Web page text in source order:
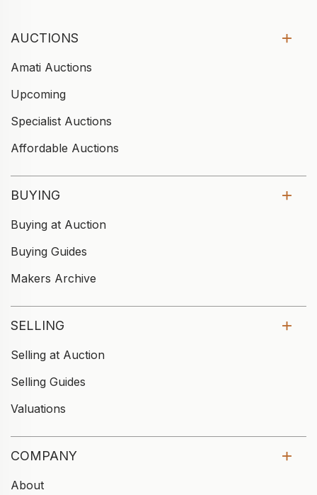
AUCTIONS
Amati Auctions
Upcoming
Specialist Auctions
Affordable Auctions
BUYING
Buying at Auction
Buying Guides
Makers Archive
SELLING
Selling at Auction
Selling Guides
Valuations
COMPANY
About